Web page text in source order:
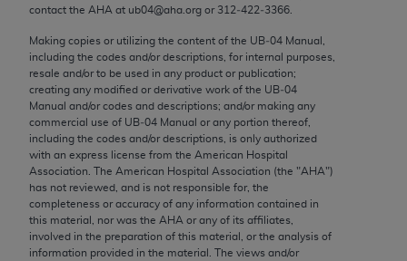
contact the AHA at ub04@aha.org or 312‐422‐3366.
Making copies or utilizing the content of the UB‐04 Manual,
including the codes and/or descriptions, for internal purposes,
resale and/or to be used in any product or publication;
creating any modified or derivative work of the UB‐04
Manual and/or codes and descriptions; and/or making any
commercial use of UB‐04 Manual or any portion thereof,
including the codes and/or descriptions, is only authorized
with an express license from the American Hospital
Association. The American Hospital Association (the "AHA")
has not reviewed, and is not responsible for, the
completeness or accuracy of any information contained in
this material, nor was the AHA or any of its affiliates,
involved in the preparation of this material, or the analysis of
information provided in the material. The views and/or
AMA Disclaimer of Warranties and Liabilities
CPT is provided “as is” without warranty of any
kind, either expressed or implied, including but not
limited to, the implied warranties of
merchantability and fitness for a particular
purpose. Fee schedules, relative value units,
conversion factors and/or related components are
not assigned by the AMA, are not part of CPT, and
the AMA is not recommending their use. The AMA
does not directly or indirectly practice medicine or
dispense medical services. The responsibility for